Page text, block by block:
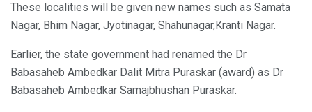
These localities will be given new names such as Samata
Nagar, Bhim Nagar, Jyotinagar, Shahunagar,Kranti Nagar.
Earlier, the state government had renamed the Dr
Babasaheb Ambedkar Dalit Mitra Puraskar (award) as Dr
Babasaheb Ambedkar Samajbhushan Puraskar.